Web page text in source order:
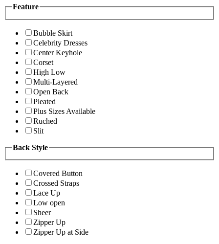
Feature
Bubble Skirt
Celebrity Dresses
Center Keyhole
Corset
High Low
Multi-Layered
Open Back
Pleated
Plus Sizes Available
Ruched
Slit
Back Style
Covered Button
Crossed Straps
Lace Up
Low open
Sheer
Zipper Up
Zipper Up at Side